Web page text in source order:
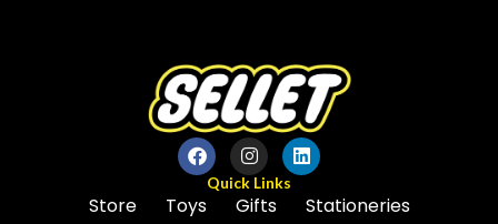
Quick Links
Store Toys Gifts
Stationeries